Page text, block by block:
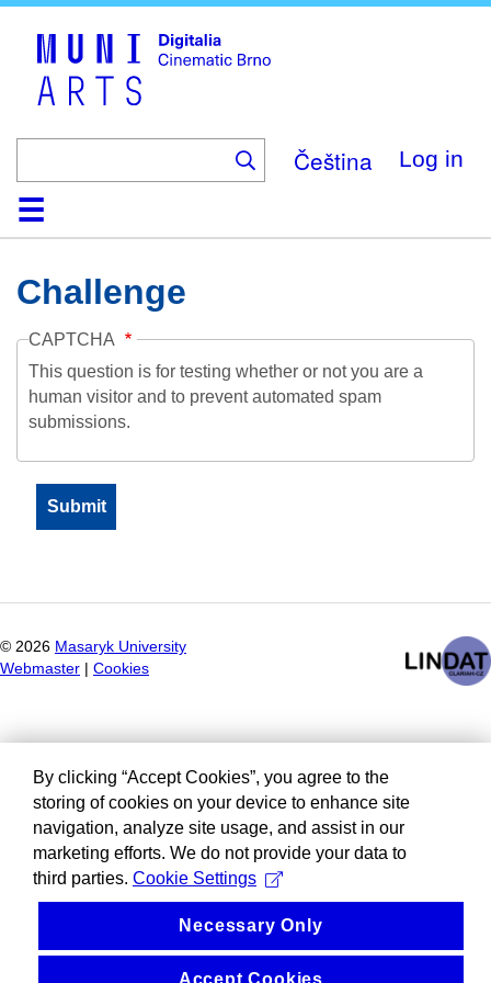
Čeština Log in
HomeCollection
Browse
AboutHelpContactDigitalia
Challenge
CAPTCHA
This question is for testing whether or not you are a
human visitor and to prevent automated spam
submissions.
© 2026 Masaryk University
Webmaster
Cookies
By clicking “Accept Cookies”, you agree to the
storing of cookies on your device to enhance site
navigation, analyze site usage, and assist in our
marketing efforts. We do not provide your data to
third parties. Cookie Settings
Necessary Only
Accept Cookies